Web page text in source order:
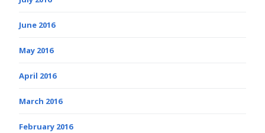
June 2016
May 2016
April 2016
March 2016
February 2016